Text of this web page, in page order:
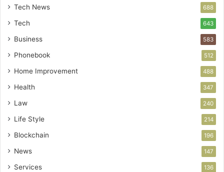
Tech News 688
Tech 643
Business 583
Phonebook 512
Home Improvement 488
Health 347
Law 240
Life Style 214
Blockchain 196
News 147
Services 136